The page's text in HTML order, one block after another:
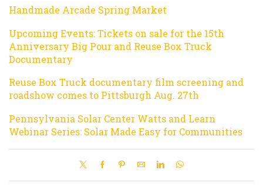
Handmade Arcade Spring Market
Upcoming Events: Tickets on sale for the 15th
Anniversary Big Pour and Reuse Box Truck
Documentary
Reuse Box Truck documentary film screening and
roadshow comes to Pittsburgh Aug. 27th
Pennsylvania Solar Center Watts and Learn
Webinar Series: Solar Made Easy for Communities